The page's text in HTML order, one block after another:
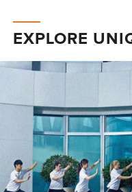
EXPLORE